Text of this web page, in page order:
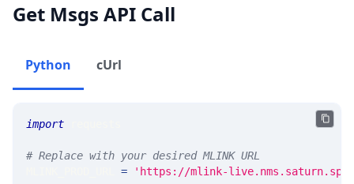
Get Msgs API Call
Python cUrl
import
# Replace with your desired MLINK URL
= 'https://mlink-